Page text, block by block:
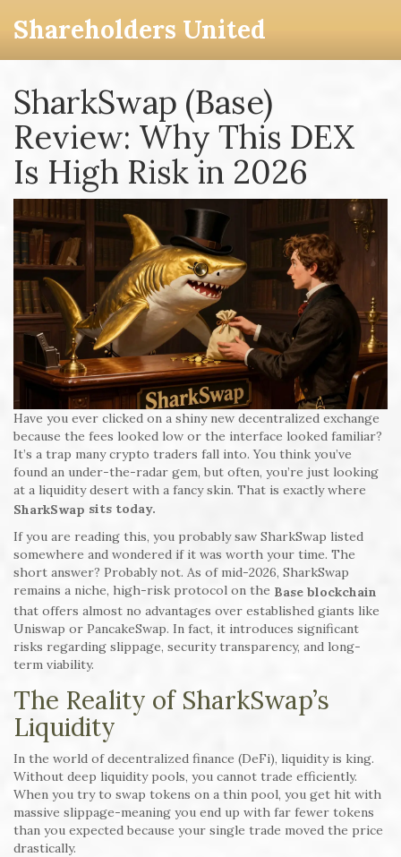
Shareholders United
SharkSwap (Base)
Review: Why This DEX
Is High Risk in 2026
Have you ever clicked on a shiny new decentralized exchange
because the fees looked low or the interface looked familiar?
It’s a trap many crypto traders fall into. You think you’ve
found an under-the-radar gem, but often, you’re just looking
at a liquidity desert with a fancy skin. That is exactly where
SharkSwap sits today.
If you are reading this, you probably saw SharkSwap listed
somewhere and wondered if it was worth your time. The
short answer? Probably not. As of mid-2026, SharkSwap
remains a niche, high-risk protocol on the Base blockchain
that offers almost no advantages over established giants like
Uniswap or PancakeSwap. In fact, it introduces significant
risks regarding slippage, security transparency, and long-
term viability.
The Reality of SharkSwap’s
Liquidity
In the world of decentralized finance (DeFi), liquidity is king.
Without deep liquidity pools, you cannot trade efficiently.
When you try to swap tokens on a thin pool, you get hit with
massive slippage-meaning you end up with far fewer tokens
than you expected because your single trade moved the price
drastically.